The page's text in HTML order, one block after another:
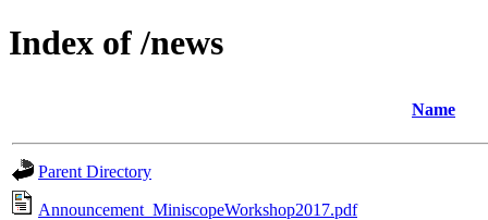
Index of /news
Name
Parent Directory
Announcement_MiniscopeWorkshop2017.pdf